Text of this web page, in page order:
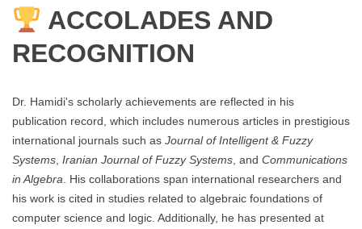
ACCOLADES AND
RECOGNITION
Dr. Hamidi's scholarly achievements are reflected in his
publication record, which includes numerous articles in prestigious
international journals such as Journal of Intelligent & Fuzzy
Systems Iranian Journal of Fuzzy Systems , and Communications
in Algebra . His collaborations span international researchers and
his work is cited in studies related to algebraic foundations of
computer science and logic. Additionally, he has presented at